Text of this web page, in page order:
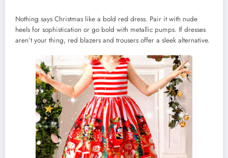
Nothing says Christmas like a bold red dress. Pair it with nude
heels for sophistication or go bold with metallic pumps. If dresses
aren’t your thing, red blazers and trousers offer a sleek alternative.